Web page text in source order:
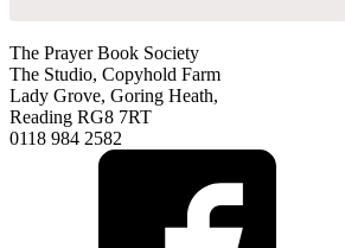
The Prayer Book Society
The Studio, Copyhold Farm
Lady Grove, Goring Heath,
Reading RG8 7RT
0118 984 2582